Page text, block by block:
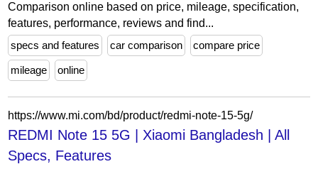
Comparison online based on price, mileage, specification,
features, performance, reviews and find...
specs and features
car comparison compare price
mileage online
https://www.mi.com/bd/product/redmi-note-15-5g/
REDMI Note 15 5G | Xiaomi Bangladesh | All
Specs, Features